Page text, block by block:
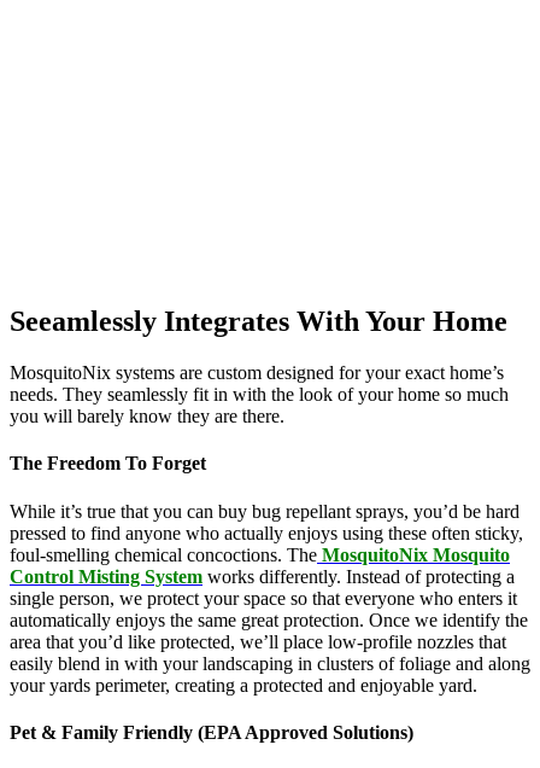
Seeamlessly Integrates With Your Home
MosquitoNix systems are custom designed for your exact home’s
needs. They seamlessly fit in with the look of your home so much
you will barely know they are there.
The Freedom To Forget
While it’s true that you can buy bug repellant sprays, you’d be hard
pressed to find anyone who actually enjoys using these often sticky,
foul-smelling chemical concoctions. The MosquitoNix Mosquito
Control Misting System works differently. Instead of protecting a
single person, we protect your space so that everyone who enters it
automatically enjoys the same great protection. Once we identify the
area that you’d like protected, we’ll place low-profile nozzles that
easily blend in with your landscaping in clusters of foliage and along
your yards perimeter, creating a protected and enjoyable yard.
Pet & Family Friendly (EPA Approved Solutions)